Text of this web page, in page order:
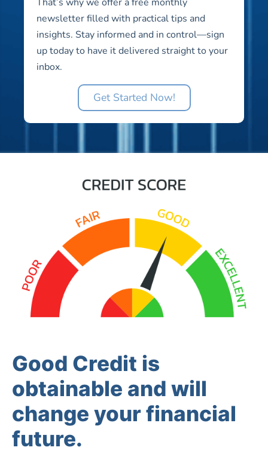
newsletter filled with practical tips and
insights. Stay informed and in control—sign
up today to have it delivered straight to your
inbox.
Get Started Now!
Good Credit is
obtainable and will
change your financial
future.